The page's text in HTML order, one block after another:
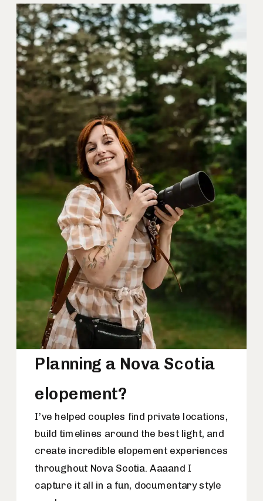
Planning a Nova Scotia
elopement?
I’ve helped couples find private locations,
build timelines around the best light, and
create incredible elopement experiences
throughout Nova Scotia. Aaaand I
capture it all in a fun, documentary style